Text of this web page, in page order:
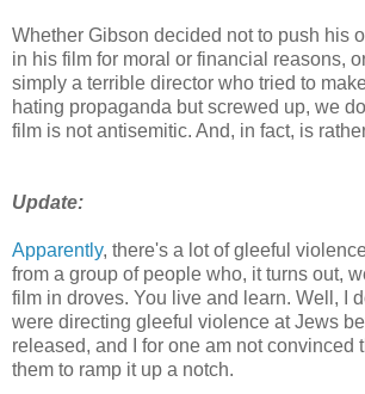
Whether Gibson decided not to push his
in his film for moral or financial reasons,
simply a terrible director who tried to
hating propaganda but screwed up, we
film is not antisemitic. And, in fact, is
Update:
Apparently, there's a lot of gleeful
from a group of people who, it turns out,
film in droves. You live and learn. Well, I
were directing gleeful violence at Jews
released, and I for one am not convinced
them to ramp it up a notch.